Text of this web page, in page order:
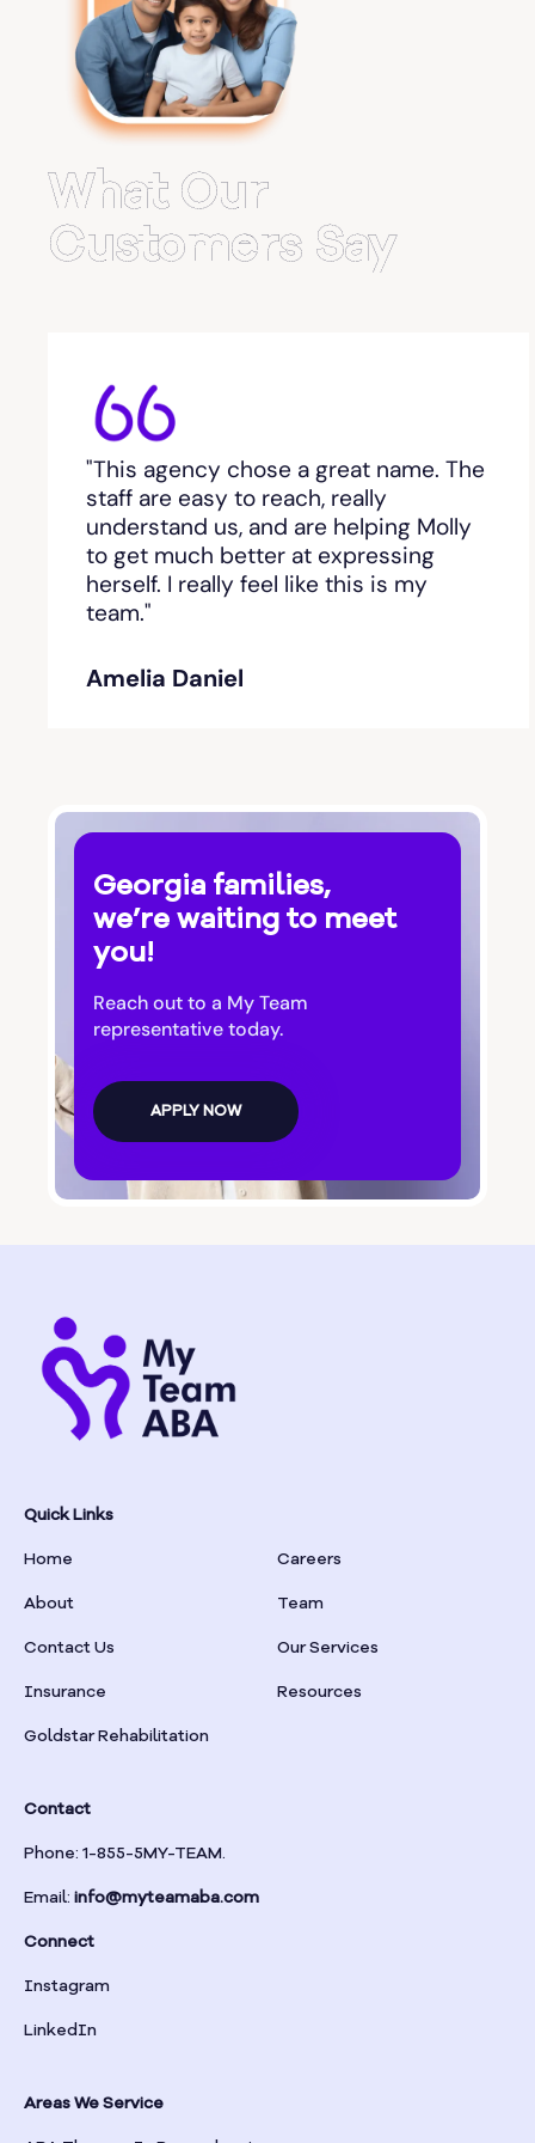
Belvedere Park
Belville
Bemiss
Berkeley Lake
Bethlehem, GA
Between
Bishop
Blackshear
Blairsville
Blue Ridge
Bluffton
Bogart
Bolingbroke
Bonanza
Bowdon
Bowersville
Bowman
Braselton
Brinson
Bristol
Bronwood
What Our
Customers Say
"This agency chose a great name. The
staff are easy to reach, really
understand us, and are helping Molly
to get much better at expressing
herself. I really feel like this is my
team."
Amelia Daniel
Georgia families,
we’re waiting to meet
you!
Reach out to a My Team
representative today.
APPLY NOW
Quick Links
Home Careers
About Team
Contact Us Our Services
Insurance Resources
Goldstar Rehabilitation
Contact
Phone: 1-855-5MY-TEAM.
Email: info@myteamaba.com
Connect
Instagram
LinkedIn
Areas We Service